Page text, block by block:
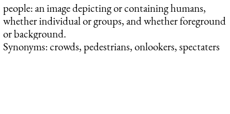
people: an image depicting or containing humans,
whether individual or groups, and whether foreground
or background.
Synonyms: crowds, pedestrians, onlookers, spectaters